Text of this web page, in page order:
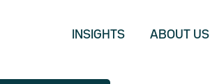
INSIGHTS ABOUT US